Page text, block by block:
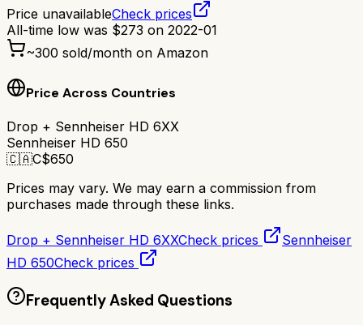
Price unavailableCheck prices
All-time low was $273 on 2022-01
~300 sold/month on Amazon
Price Across Countries
Drop + Sennheiser HD 6XX
Sennheiser HD 650
🇨🇦C$650
Prices may vary. We may earn a commission from
purchases made through these links.
Drop + Sennheiser HD 6XXCheck prices
Sennheiser
HD 650Check prices
Frequently Asked Questions